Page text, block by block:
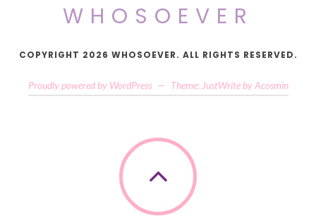
WHOSOEVER
COPYRIGHT 2026 WHOSOEVER. ALL RIGHTS RESERVED.
Proudly powered by WordPress — Theme: JustWrite by Acosmin